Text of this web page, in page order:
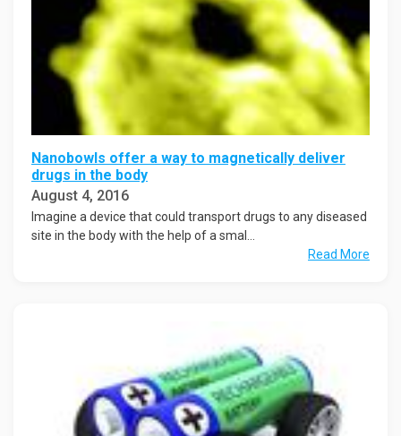
Nanobowls offer a way to magnetically deliver
drugs in the body
August 4, 2016
Imagine a device that could transport drugs to any diseased
site in the body with the help of a smal...
Read More